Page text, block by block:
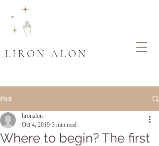
LIRON ALON
Post
Where to begin? The first
lironalon
Oct 4, 2019 3 min read